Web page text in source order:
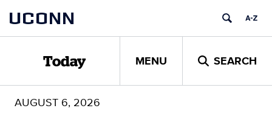
content
UCONN
Today MENU SEARCH
AUGUST 6, 2026